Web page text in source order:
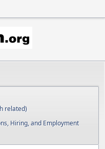
related)
Hiring, and Employment